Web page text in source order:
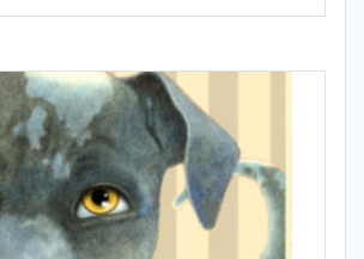
multiple
The
options
may
be
chosen
on
the